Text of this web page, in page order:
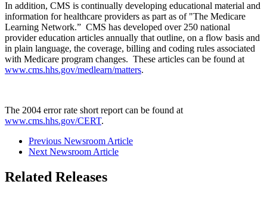
In addition, CMS is continually developing educational material and
information for healthcare providers as part as of "The Medicare
Learning Network.” CMS has developed over 250 national
provider education articles annually that outline, on a flow basis and
in plain language, the coverage, billing and coding rules associated
with Medicare program changes. These articles can be found at
www.cms.hhs.gov/medlearn/matters.
The 2004 error rate short report can be found at
www.cms.hhs.gov/CERT.
Previous Newsroom Article
Next Newsroom Article
Related Releases